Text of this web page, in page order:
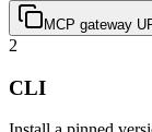
MCP gateway
2
CLI